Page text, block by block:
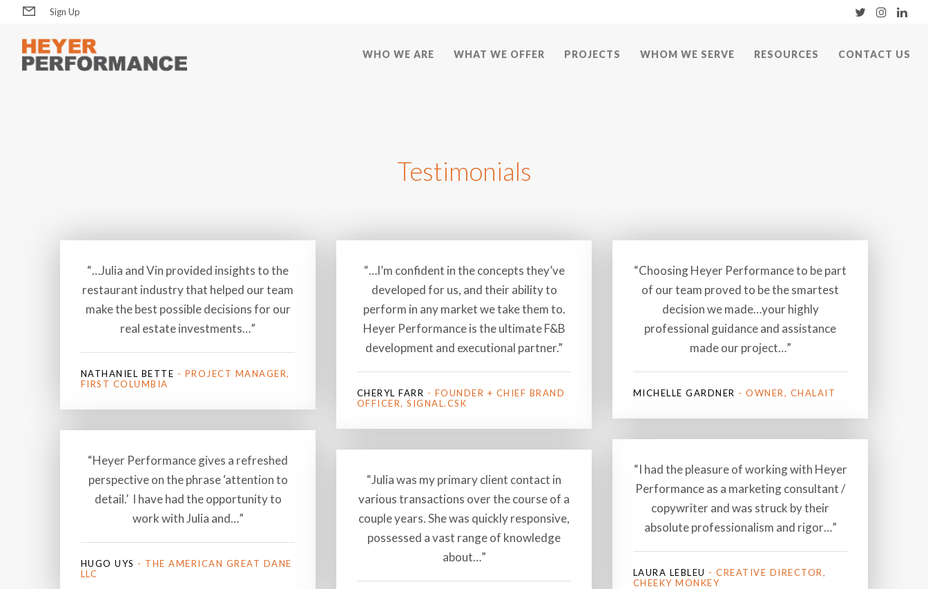
Sign Up
WHO WE ARE WHAT WE OFFER PROJECTS WHOM WE SERVE RESOURCES CONTACT US
Testimonials
“…Julia and Vin provided insights to the
restaurant industry that helped our team
make the best possible decisions for our
real estate investments…”
NATHANIEL BETTE - PROJECT MANAGER,
FIRST COLUMBIA
“…I’m confident in the concepts they’ve
developed for us, and their ability to
perform in any market we take them to.
Heyer Performance is the ultimate F&B
development and executional partner.”
CHERYL FARR - FOUNDER + CHIEF BRAND
OFFICER, SIGNAL.CSK
“Choosing Heyer Performance to be part
of our team proved to be the smartest
decision we made…your highly
professional guidance and assistance
made our project…”
MICHELLE GARDNER - OWNER, CHALAIT
“Heyer Performance gives a refreshed
perspective on the phrase ‘attention to
detail.’ I have had the opportunity to
work with Julia and…”
HUGO UYS - THE AMERICAN GREAT DANE
LLC
“I had the pleasure of working with Heyer
Performance as a marketing consultant /
copywriter and was struck by their
absolute professionalism and rigor…”
LAURA LEBLEU - CREATIVE DIRECTOR,
CHEEKY MONKEY
“Julia was my primary client contact in
various transactions over the course of a
couple years. She was quickly responsive,
possessed a vast range of knowledge
about…”